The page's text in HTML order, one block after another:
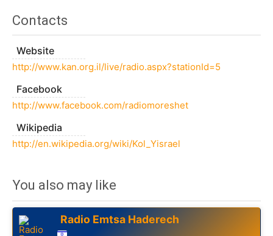
Contacts
Website
http://www.kan.org.il/live/radio.aspx?stationId=5
Facebook
http://www.facebook.com/radiomoreshet
Wikipedia
http://en.wikipedia.org/wiki/Kol_Yisrael
You also may like
Radio Emtsa Haderech